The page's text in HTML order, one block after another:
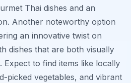
Thai dishes and an
Another noteworthy option
an innovative twist on
dishes that are both visually
Expect to find items like locally
picked vegetables, and vibrant